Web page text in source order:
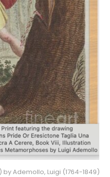
Ademollo, Luigi (1764-1849)